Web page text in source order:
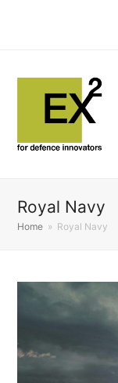
Royal Navy
Home » Royal Navy